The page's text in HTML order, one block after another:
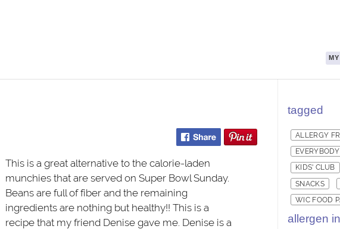
This is a great alternative to the calorie-laden
munchies that are served on Super Bowl Sunday.
Beans are full of fiber and the remaining
ingredients are nothing but healthy!! This is a
recipe that my friend Denise gave me. Denise is a
tagged
ALLERGY
KIDS' CLUB
SNACKS
WIC FOOD
allergen